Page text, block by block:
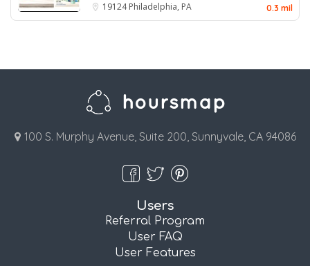
19124Philadelphia, PA 0.3 mil
100 S. Murphy Avenue, Suite 200, Sunnyvale, CA 94086
Users
Referral Program
User FAQ
User Features